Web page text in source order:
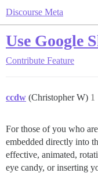
Discourse Meta
Use Google
Contribute Feature
ccdw (Christopher W) 1
For those of you who
embedded directly into
effective, animated,
eye candy, or inserting